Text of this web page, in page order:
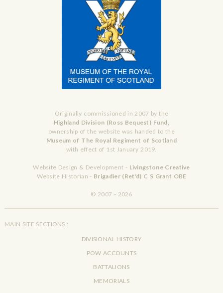
Originally commissioned in 2007 by the
Highland Division (Ross Bequest) Fund,
ownership of the website was handed to the
Museum of The Royal Regiment of Scotland
with effect of 1st January 2019.
Website Design & Development - Livingstone Creative
Website Historian - Brigadier (Ret'd) C S Grant OBE
© 2007 - 2026
MAIN SITE SECTIONS :
DIVISIONAL HISTORY
POW ACCOUNTS
BATTALIONS
MEMORIALS